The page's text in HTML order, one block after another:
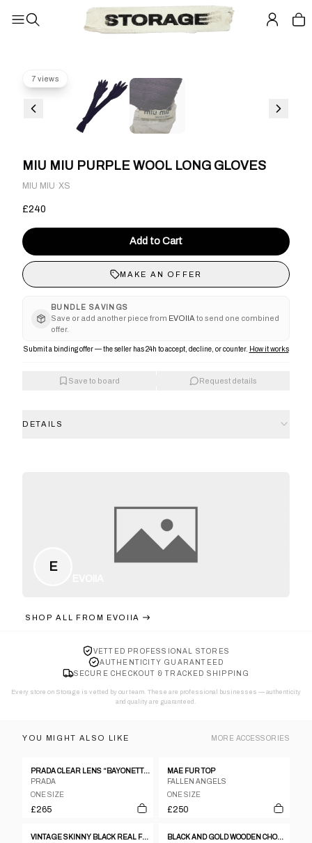
7 views
MIU MIU PURPLE WOOL LONG GLOVES
MIU MIU ·XS
£240
Add to Cart
MAKE AN OFFER
BUNDLE SAVINGS
Save or add another piece from EVOIIA to send one combined
offer.
Submit a binding offer — the seller has 24h to accept, decline, or counter. How it works
Save to board Request details
DETAILS
E
SHOP ALL FROM EVOIIA
VETTED PROFESSIONAL STORES
AUTHENTICITY GUARANTEED
SECURE CHECKOUT & TRACKED SHIPPING
Every store on Storage is vetted by our team. These are professional businesses — authenticity
and quality are guaranteed.
YOU MIGHT ALSO LIKE MORE ACCESSORIES
PRADA CLEAR LENS “BAYONETTA” EYE GLASSES
PRADA
ONE SIZE
£265
MAE FUR TOP
FALLEN ANGELS
ONE SIZE
£250
VINTAGE SKINNY BLACK REAL FUR COLLAR
BLACK AND GOLD WOODEN CHOKER